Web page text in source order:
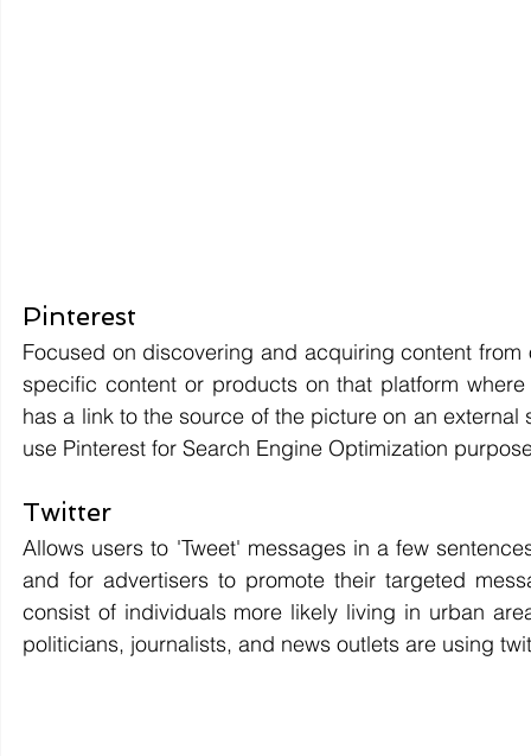
Pinterest
Focused on discovering and acquiring content
specific content or products on that platform
has a link to the source of the picture on an
use Pinterest for Search Engine Optimization
Twitter
Allows users to 'Tweet' messages in a few
and for advertisers to promote their targeted
consist of individuals more likely living in urban
politicians, journalists, and news outlets are using